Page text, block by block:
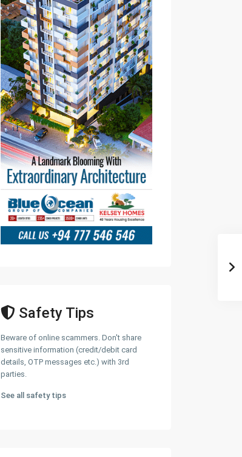
Safety Tips
Beware of online scammers. Don't share
sensitive information (credit/debit card
details, OTP messages etc.) with 3rd
parties.
See all safety tips